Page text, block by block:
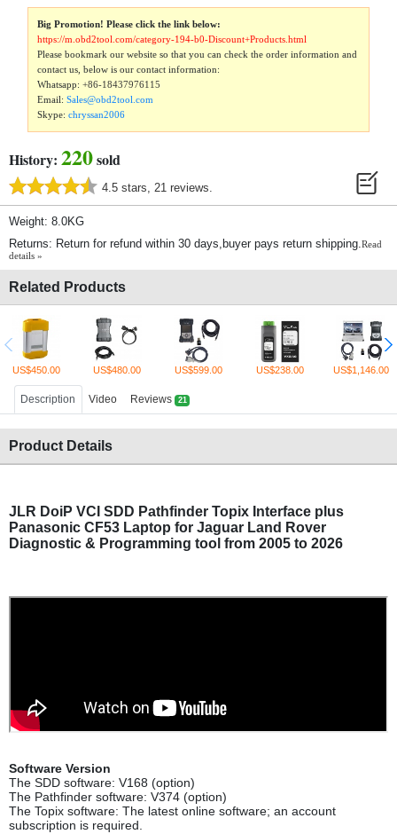
Big Promotion! Please click the link below:
https://m.obd2tool.com/category-194-b0-Discount+Products.html
Please bookmark our website so that you can check the order information and
contact us, below is our contact information:
Whatsapp:+86-18437976115
Email:Sales@obd2tool.com
Skype:chryssan2006
History: 220sold
4.5 stars, 21 reviews.
Weight: 8.0KG
Returns: Return for refund within 30 days,buyer pays return shipping.Read
details »
Related Products
US$450.00 US$480.00 US$599.00 US$238.00 US$1,146.00
Description Video Reviews 21
Product Details
JLR DoiP VCI SDD Pathfinder Topix Interface plus
Panasonic CF53 Laptop for Jaguar Land Rover
Diagnostic & Programming tool from 2005 to 2026
Software Version
The SDD software: V168 (option)
The Pathfinder software: V374 (option)
The Topix software: The latest online software; an account
subscription is required.